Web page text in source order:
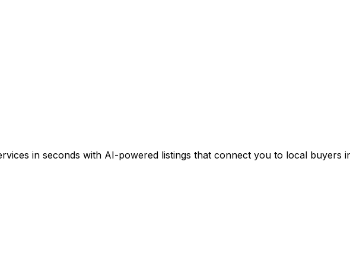
in seconds with AI-powered listings that connect you to local buyers